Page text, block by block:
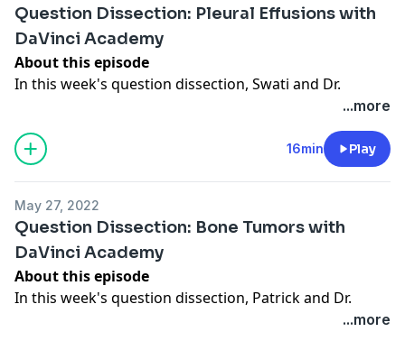
Question Dissection: Pleural Effusions with
DaVinci Academy
About this episode
In this week's question dissection, Swati and Dr.
Maxwell Cooper review the case of a 56 year old male
who is currently receiving treatment for lung cancer
who presents to the ED with worsening shortness of
breath. A chest x-ray reveals a known left lower lobe
Links for this episode
DaVinci Academy on YouTube
DaVinci Academy website
20% off at checkout!
#DaVinciCases on Spotify
...more
16min Play
May 27, 2022
Question Dissection: Bone Tumors with
DaVinci Academy
About this episode
In this week's question dissection, Patrick and Dr.
Maxwell Cooper review the case of a 12 year old boy
...more